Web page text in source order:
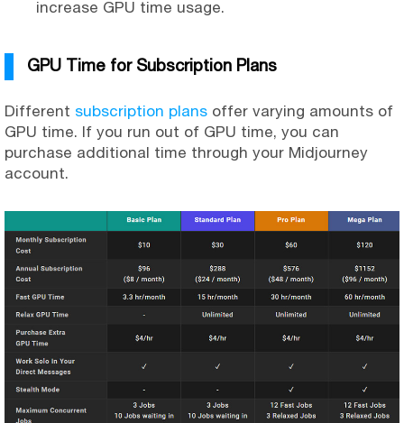
increase GPU time usage.
GPU Time for Subscription Plans
Different subscription plans offer varying amounts of
GPU time. If you run out of GPU time, you can
purchase additional time through your Midjourney
account.